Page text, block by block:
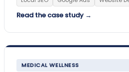
Read the case study →
MEDICAL WELLNESS